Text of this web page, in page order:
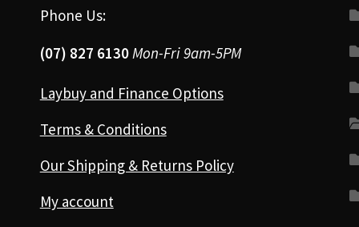
Phone Us:
(07) 827 6130Mon-Fri 9am-5PM
Laybuy and Finance Options
Terms & Conditions
Our Shipping & Returns Policy
My account